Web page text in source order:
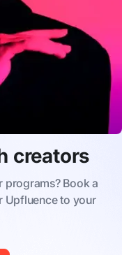
creators
programs? Book a
Upfluence to your